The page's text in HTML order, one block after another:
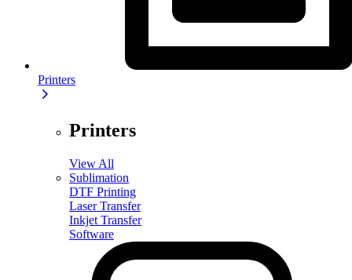
Printers
Printers
View All
Sublimation
DTF Printing
Laser Transfer
Inkjet Transfer
Software